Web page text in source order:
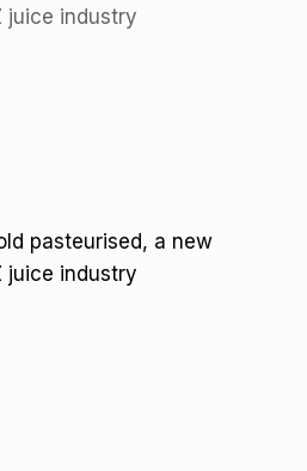
juice industry
pasteurised, a new
juice industry